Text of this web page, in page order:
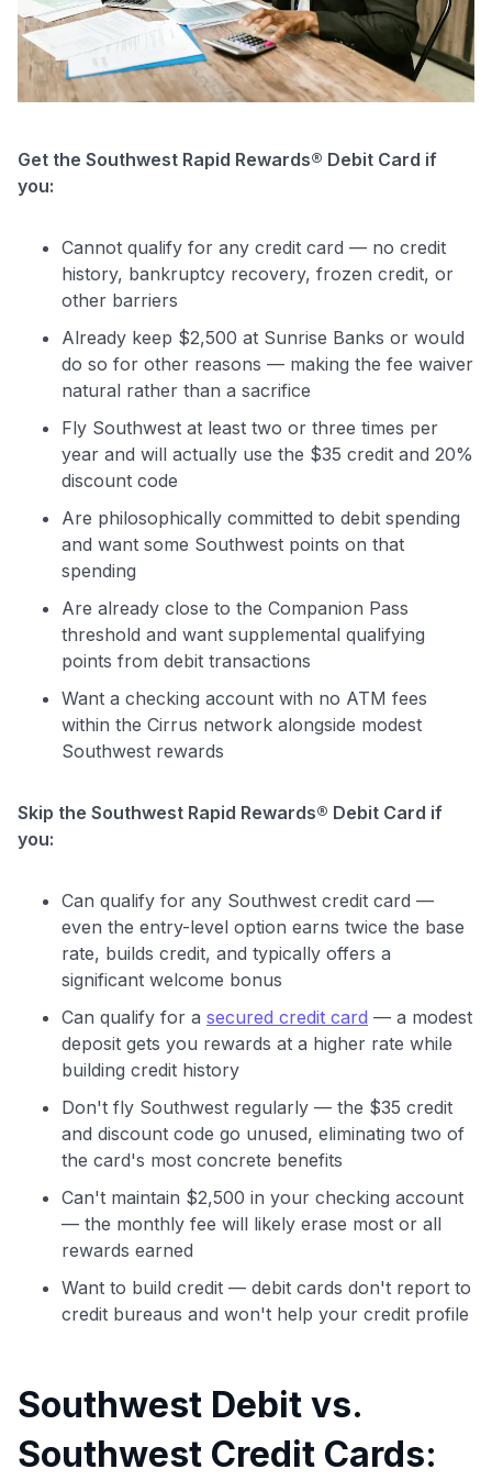
Get the Southwest Rapid Rewards® Debit Card if
you:
Cannot qualify for any credit card — no credit
history, bankruptcy recovery, frozen credit, or
other barriers
Already keep $2,500 at Sunrise Banks or would
do so for other reasons — making the fee waiver
natural rather than a sacrifice
Fly Southwest at least two or three times per
year and will actually use the $35 credit and 20%
discount code
Are philosophically committed to debit spending
and want some Southwest points on that
spending
Are already close to the Companion Pass
threshold and want supplemental qualifying
points from debit transactions
Want a checking account with no ATM fees
within the Cirrus network alongside modest
Southwest rewards
Skip the Southwest Rapid Rewards® Debit Card if
you:
Can qualify for any Southwest credit card —
even the entry-level option earns twice the base
rate, builds credit, and typically offers a
significant welcome bonus
Can qualify for a secured credit card — a modest
deposit gets you rewards at a higher rate while
building credit history
Don't fly Southwest regularly — the $35 credit
and discount code go unused, eliminating two of
the card's most concrete benefits
Can't maintain $2,500 in your checking account
— the monthly fee will likely erase most or all
rewards earned
Want to build credit — debit cards don't report to
credit bureaus and won't help your credit profile
Southwest Debit vs.
Southwest Credit Cards: